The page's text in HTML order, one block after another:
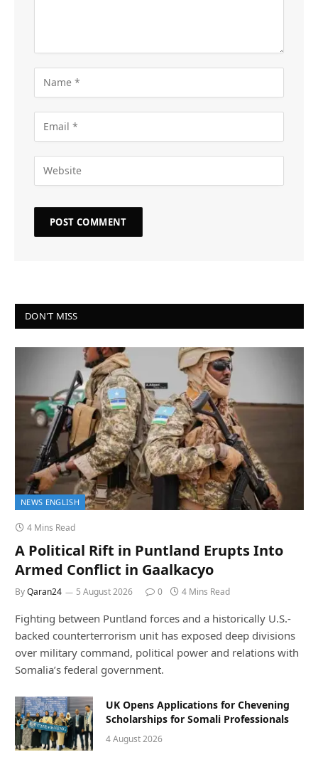
DON'T MISS
NEWS ENGLISH
4 Mins Read
A Political Rift in Puntland Erupts Into
Armed Conflict in Gaalkacyo
ByQaran24 5 August 2026 0 4 Mins Read
Fighting between Puntland forces and a historically U.S.-
backed counterterrorism unit has exposed deep divisions
over military command, political power and relations with
Somalia’s federal government.
UK Opens Applications for Chevening
Scholarships for Somali Professionals
4 August 2026